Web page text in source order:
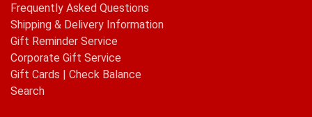
Frequently Asked Questions
Shipping & Delivery Information
Gift Reminder Service
Corporate Gift Service
Gift Cards | Check Balance
Search